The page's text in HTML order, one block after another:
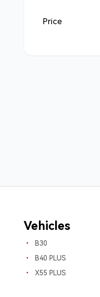
Price
Vehicles
B30
B40 PLUS
X55 PLUS